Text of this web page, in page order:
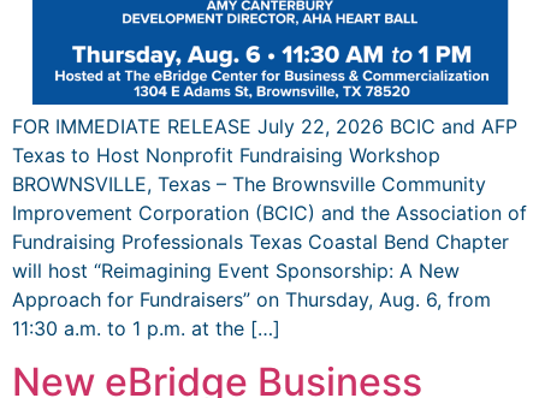
FOR IMMEDIATE RELEASE July 22, 2026 BCIC and AFP
Texas to Host Nonprofit Fundraising Workshop
BROWNSVILLE, Texas – The Brownsville Community
Improvement Corporation (BCIC) and the Association of
Fundraising Professionals Texas Coastal Bend Chapter
will host “Reimagining Event Sponsorship: A New
Approach for Fundraisers” on Thursday, Aug. 6, from
11:30 a.m. to 1 p.m. at the […]
New eBridge Business